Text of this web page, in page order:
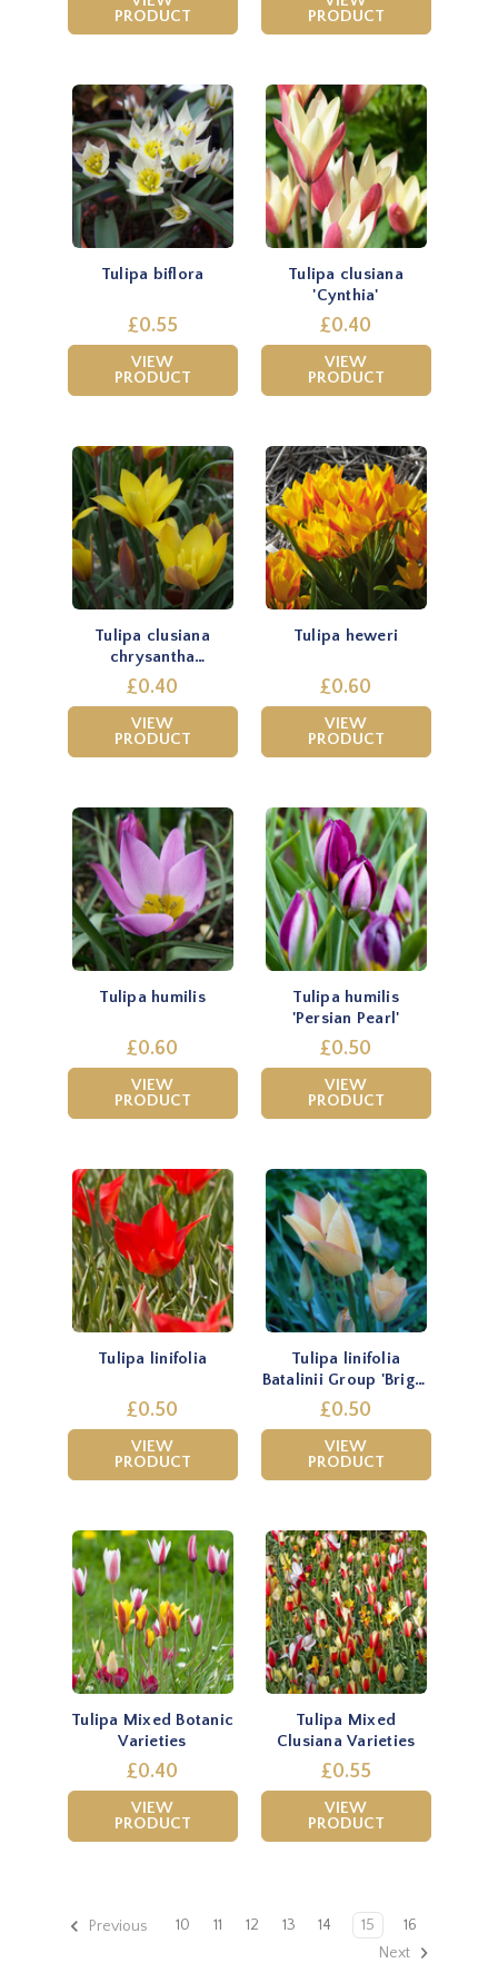
PRODUCT
PRODUCT
Tulipa biflora
£0.55
VIEW
PRODUCT
Tulipa clusiana
'Cynthia'
£0.40
VIEW
PRODUCT
Tulipa clusiana
chrysantha
'Tubergen's Gem'
£0.40
VIEW
PRODUCT
Tulipa heweri
£0.60
VIEW
PRODUCT
Tulipa humilis
£0.60
VIEW
PRODUCT
Tulipa humilis
'Persian Pearl'
£0.50
VIEW
PRODUCT
Tulipa linifolia
£0.50
VIEW
PRODUCT
Tulipa linifolia
Batalinii Group 'Bright
Gem'
£0.50
VIEW
PRODUCT
Tulipa Mixed Botanic
Varieties
£0.40
VIEW
PRODUCT
Tulipa Mixed
Clusiana Varieties
£0.55
VIEW
PRODUCT
Previous 10 11 12 13 14 15
16
Next